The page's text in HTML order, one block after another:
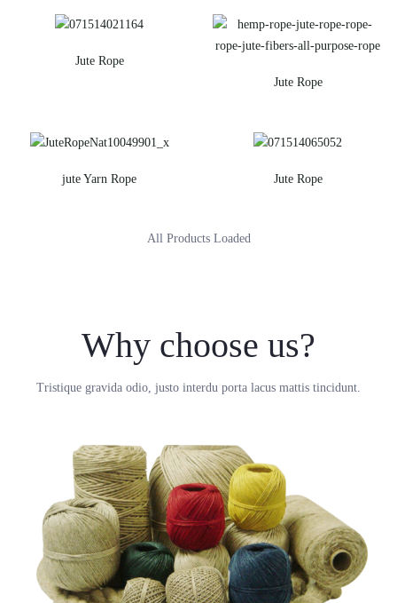
Jute Rope
Jute Rope
jute Yarn Rope Jute Rope
All Products Loaded
Why choose us?
Tristique gravida odio, justo interdu porta lacus mattis tincidunt.